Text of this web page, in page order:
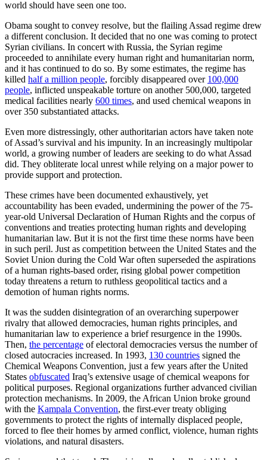
world should have seen one too.
Obama sought to convey resolve, but the flailing Assad regime drew
a different conclusion. It decided that no one was coming to protect
Syrian civilians. In concert with Russia, the Syrian regime
proceeded to annihilate every human right and humanitarian norm,
and it has continued to do so. By some estimates, the regime has
killed half a million people, forcibly disappeared over 100,000
people, inflicted unspeakable torture on another 500,000, targeted
medical facilities nearly 600 times, and used chemical weapons in
over 350 substantiated attacks.
Even more distressingly, other authoritarian actors have taken note
of Assad’s survival and his impunity. In an increasingly multipolar
world, a growing number of leaders are seeking to do what Assad
did. They obliterate local unrest while relying on a major power to
provide support and protection.
These crimes have been documented exhaustively, yet
accountability has been evaded, undermining the power of the 75-
year-old Universal Declaration of Human Rights and the corpus of
conventions and treaties protecting human rights and developing
humanitarian law. But it is not the first time these norms have been
in such peril. Just as competition between the United States and the
Soviet Union during the Cold War often superseded the aspirations
of a human rights-based order, rising global power competition
today threatens a return to ruthless geopolitical tactics and a
demotion of human rights norms.
It was the sudden disintegration of an overarching superpower
rivalry that allowed democracies, human rights principles, and
humanitarian law to experience a brief resurgence in the 1990s.
Then, the percentage of electoral democracies versus the number of
closed autocracies increased. In 1993, 130 countries signed the
Chemical Weapons Convention, just a few years after the United
States obfuscated Iraq’s extensive usage of chemical weapons for
political purposes. Regional organizations further advanced civilian
protection mechanisms. In 2009, the African Union broke ground
with the Kampala Convention, the first-ever treaty obliging
governments to protect the rights of internally displaced people,
forced to flee their homes by armed conflict, violence, human rights
violations, and natural disasters.